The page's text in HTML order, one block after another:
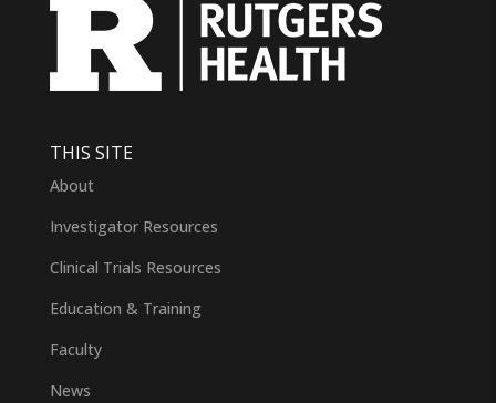
THIS SITE
About
Investigator Resources
Clinical Trials Resources
Education & Training
Faculty
News